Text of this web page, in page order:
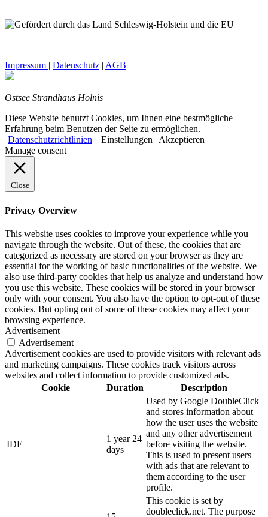
Impressum | Datenschutz | AGB
Ostsee Strandhaus Holnis
Diese Website benutzt Cookies, um Ihnen eine bestmögliche
Erfahrung beim Benutzen der Seite zu ermöglichen.
Datenschutzrichtlinien
Einstellungen Akzeptieren
Manage consent
Close
Privacy Overview
This website uses cookies to improve your experience while you
navigate through the website. Out of these, the cookies that are
categorized as necessary are stored on your browser as they are
essential for the working of basic functionalities of the website. We
also use third-party cookies that help us analyze and understand how
you use this website. These cookies will be stored in your browser
only with your consent. You also have the option to opt-out of these
cookies. But opting out of some of these cookies may affect your
browsing experience.
Advertisement
Advertisement
Advertisement cookies are used to provide visitors with relevant ads
and marketing campaigns. These cookies track visitors across
websites and collect information to provide customized ads.
Cookie
Duration Description
IDE
1 year 24
days
Used by Google DoubleClick
and stores information about
how the user uses the website
and any other advertisement
before visiting the website.
This is used to present users
with ads that are relevant to
them according to the user
profile.
This cookie is set by
doubleclick.net. The purpose